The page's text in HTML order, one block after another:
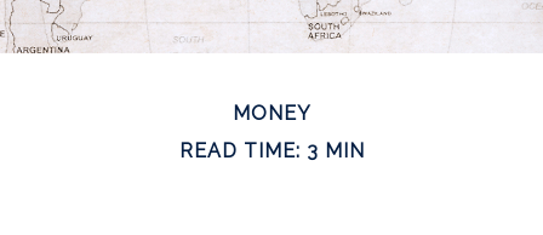
MONEY
READ TIME: 3 MIN